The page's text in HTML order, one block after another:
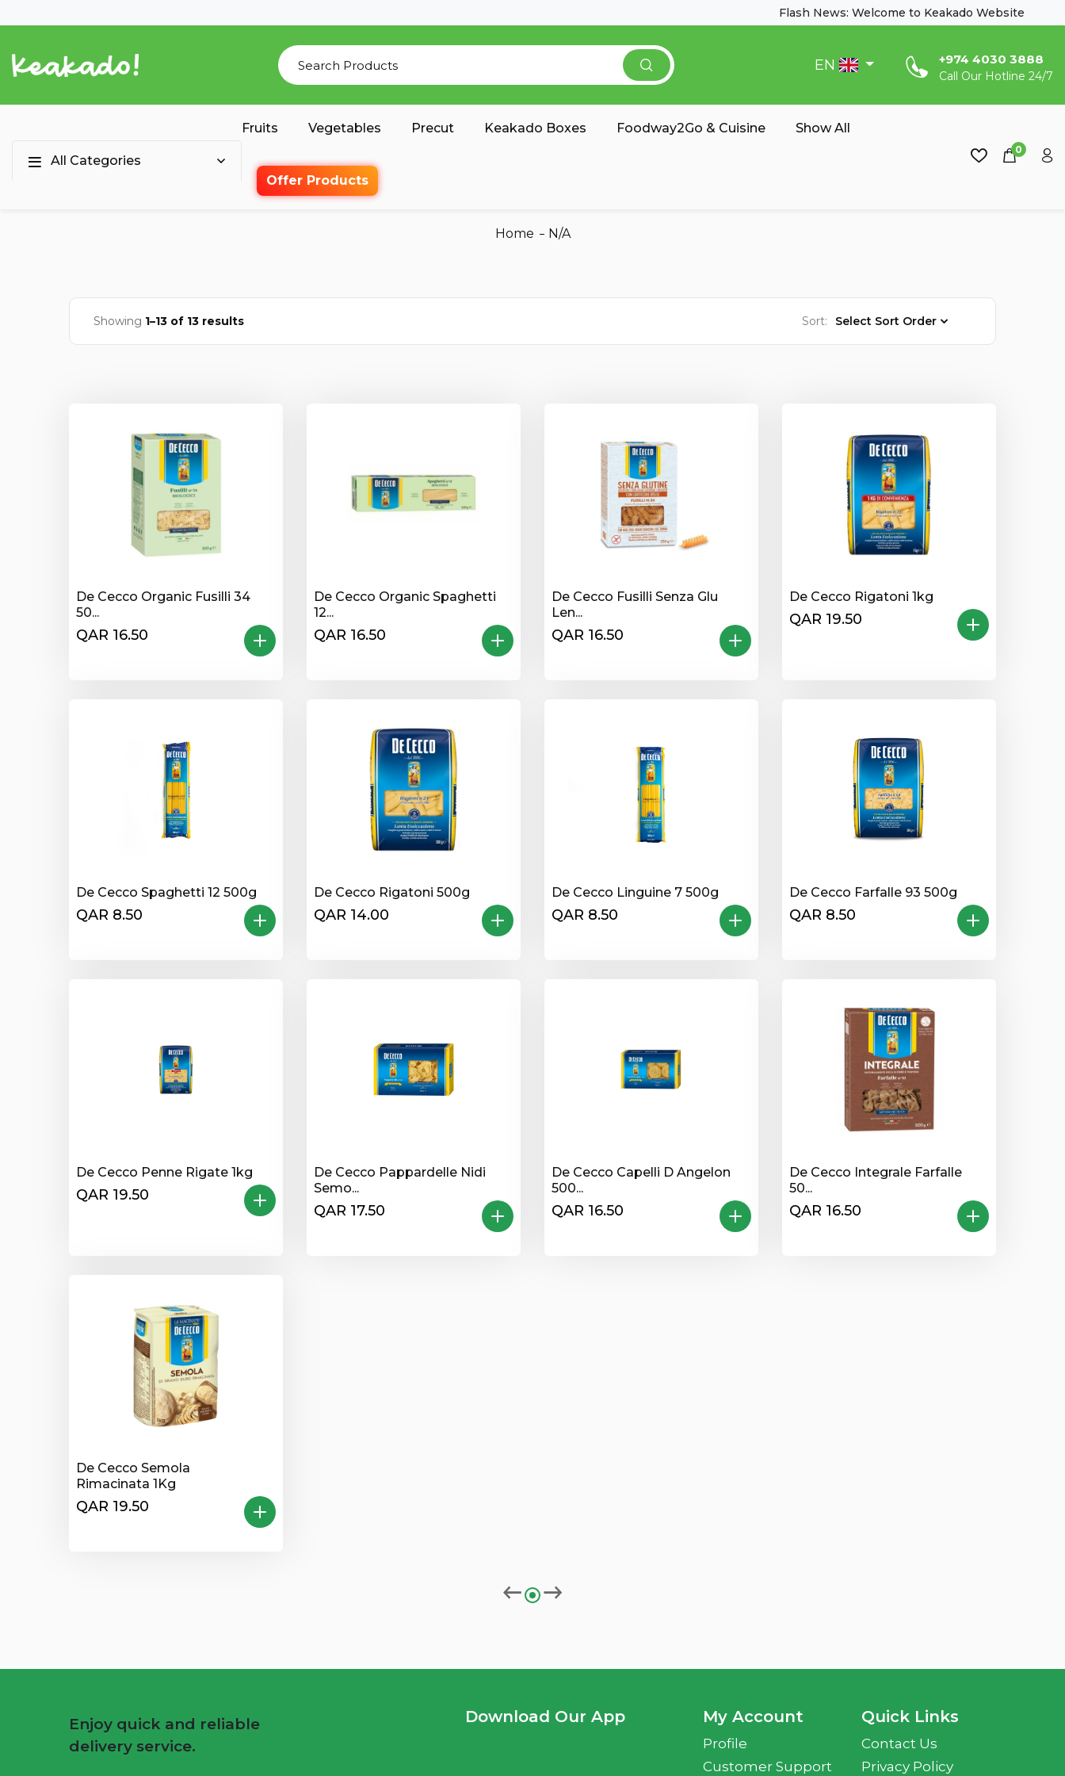
Flash News: Welcome to Keakado Website
EN ‎+974 4030 3888
Call Our Hotline 24/7
All Categories
Fruits Vegetables Precut Keakado Boxes Foodway2Go & Cuisine Show All
Offer Products
0
Home N/A
Showing 1–13 of 13 results Sort: Select Sort Order
De Cecco Organic Fusilli 34
50...
QAR 16.50
De Cecco Organic Spaghetti
12...
QAR 16.50
De Cecco Fusilli Senza Glu
Len...
QAR 16.50
De Cecco Rigatoni 1kg
QAR 19.50
De Cecco Spaghetti 12 500g
QAR 8.50
De Cecco Rigatoni 500g
QAR 14.00
De Cecco Linguine 7 500g
QAR 8.50
De Cecco Farfalle 93 500g
QAR 8.50
De Cecco Penne Rigate 1kg
QAR 19.50
De Cecco Pappardelle Nidi
Semo...
QAR 17.50
De Cecco Capelli D Angelon
500...
QAR 16.50
De Cecco Integrale Farfalle
50...
QAR 16.50
De Cecco Semola
Rimacinata 1Kg
QAR 19.50
Enjoy quick and reliable
delivery service.
Download Our App My Account
Profile
Customer Support
Quick Links
Contact Us
Privacy Policy